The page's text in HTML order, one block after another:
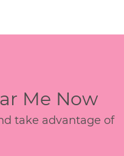
Me Now
take advantage of